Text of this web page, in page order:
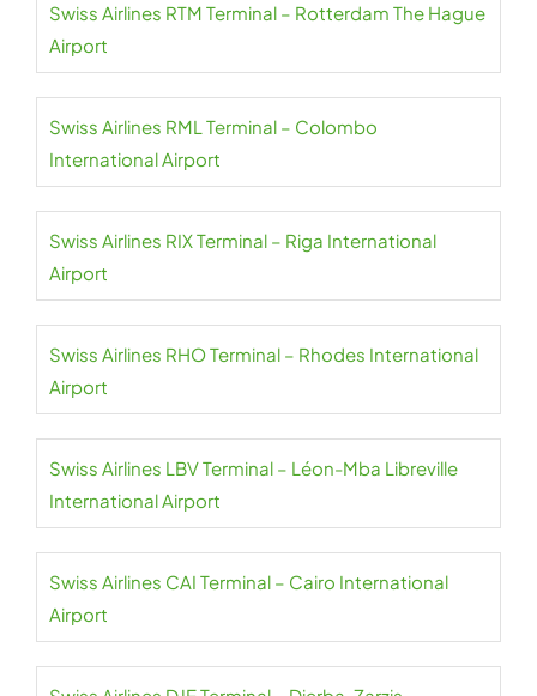
Swiss Airlines RTM Terminal – Rotterdam The Hague
Airport
Swiss Airlines RML Terminal – Colombo
International Airport
Swiss Airlines RIX Terminal – Riga International
Airport
Swiss Airlines RHO Terminal – Rhodes International
Airport
Swiss Airlines LBV Terminal – Léon-Mba Libreville
International Airport
Swiss Airlines CAI Terminal – Cairo International
Airport